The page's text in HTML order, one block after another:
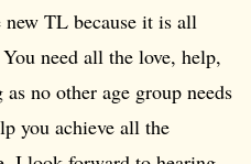
TL because it is all
need all the love, help,
no other age group needs
you achieve all the